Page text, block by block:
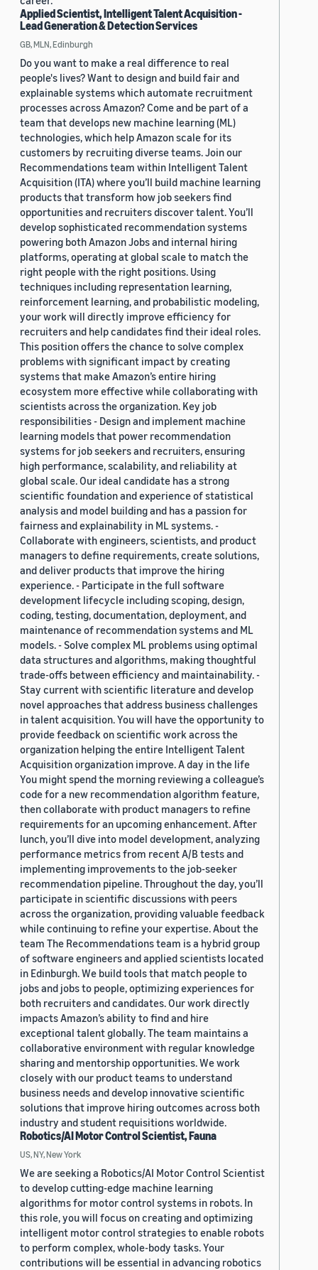
Applied Scientist, Intelligent Talent Acquisition -
Lead Generation & Detection Services
GB, MLN, Edinburgh
Do you want to make a real difference to real
people's lives? Want to design and build fair and
explainable systems which automate recruitment
processes across Amazon? Come and be part of a
team that develops new machine learning (ML)
technologies, which help Amazon scale for its
customers by recruiting diverse teams. Join our
Recommendations team within Intelligent Talent
Acquisition (ITA) where you’ll build machine learning
products that transform how job seekers find
opportunities and recruiters discover talent. You’ll
develop sophisticated recommendation systems
powering both Amazon Jobs and internal hiring
platforms, operating at global scale to match the
right people with the right positions. Using
techniques including representation learning,
reinforcement learning, and probabilistic modeling,
your work will directly improve efficiency for
recruiters and help candidates find their ideal roles.
This position offers the chance to solve complex
problems with significant impact by creating
systems that make Amazon’s entire hiring
ecosystem more effective while collaborating with
scientists across the organization. Key job
responsibilities - Design and implement machine
learning models that power recommendation
systems for job seekers and recruiters, ensuring
high performance, scalability, and reliability at
global scale. Our ideal candidate has a strong
scientific foundation and experience of statistical
analysis and model building and has a passion for
fairness and explainability in ML systems. -
Collaborate with engineers, scientists, and product
managers to define requirements, create solutions,
and deliver products that improve the hiring
experience. - Participate in the full software
development lifecycle including scoping, design,
coding, testing, documentation, deployment, and
maintenance of recommendation systems and ML
models. - Solve complex ML problems using optimal
data structures and algorithms, making thoughtful
trade-offs between efficiency and maintainability. -
Stay current with scientific literature and develop
novel approaches that address business challenges
in talent acquisition. You will have the opportunity to
provide feedback on scientific work across the
organization helping the entire Intelligent Talent
Acquisition organization improve. A day in the life
You might spend the morning reviewing a colleague’s
code for a new recommendation algorithm feature,
then collaborate with product managers to refine
requirements for an upcoming enhancement. After
lunch, you’ll dive into model development, analyzing
performance metrics from recent A/B tests and
implementing improvements to the job-seeker
recommendation pipeline. Throughout the day, you’ll
participate in scientific discussions with peers
across the organization, providing valuable feedback
while continuing to refine your expertise. About the
team The Recommendations team is a hybrid group
of software engineers and applied scientists located
in Edinburgh. We build tools that match people to
jobs and jobs to people, optimizing experiences for
both recruiters and candidates. Our work directly
impacts Amazon’s ability to find and hire
exceptional talent globally. The team maintains a
collaborative environment with regular knowledge
sharing and mentorship opportunities. We work
closely with our product teams to understand
business needs and develop innovative scientific
solutions that improve hiring outcomes across both
industry and student requisitions worldwide.
Robotics/AI Motor Control Scientist, Fauna
US, NY, New York
We are seeking a Robotics/AI Motor Control Scientist
to develop cutting-edge machine learning
algorithms for motor control systems in robots. In
this role, you will focus on creating and optimizing
intelligent motor control strategies to enable robots
to perform complex, whole-body tasks. Your
contributions will be essential in advancing robotics